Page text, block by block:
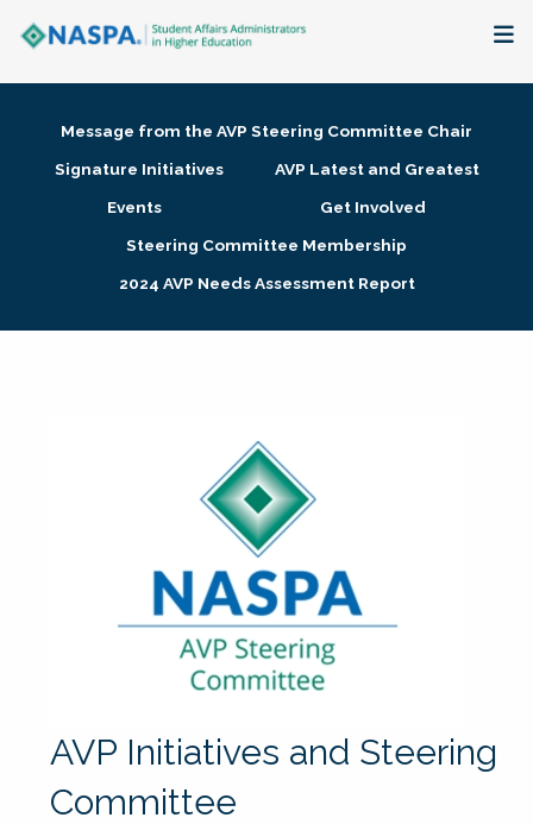
Membership + Communities
Research + Publications
Message from the AVP Steering Committee Chair
Signature Initiatives
AVP Latest and Greatest
Events
Get Involved
Steering Committee Membership
2024 AVP Needs Assessment Report
AVP Initiatives and Steering
Committee